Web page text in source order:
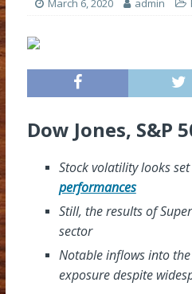
March 6, 2020 admin
Dow Jones, S&P
Stock volatility looks
performances
Still, the results of
sector
Notable inflows into the
exposure despite